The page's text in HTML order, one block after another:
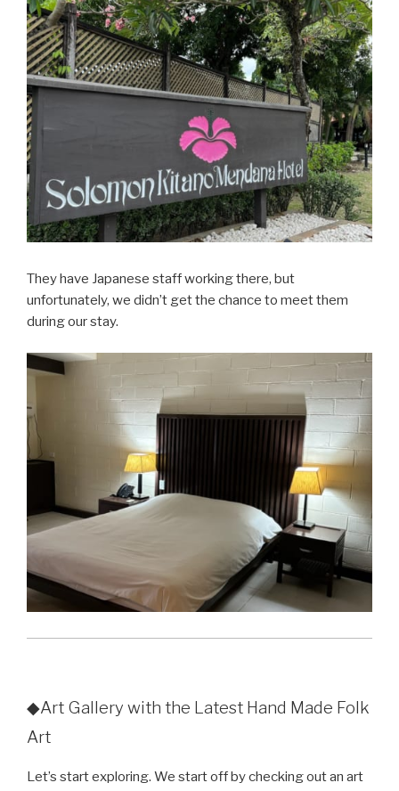
They have Japanese staff working there, but
unfortunately, we didn’t get the chance to meet them
during our stay.
◆Art Gallery with the Latest Hand Made Folk
Art
Let’s start exploring. We start off by checking out an art